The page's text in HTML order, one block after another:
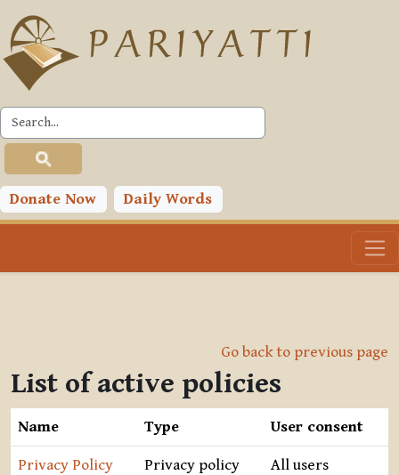
Skip to main content
Donate Now Daily Words
Go back to previous page
List of active policies
Name Type User consent
Privacy Policy Privacy policy All users